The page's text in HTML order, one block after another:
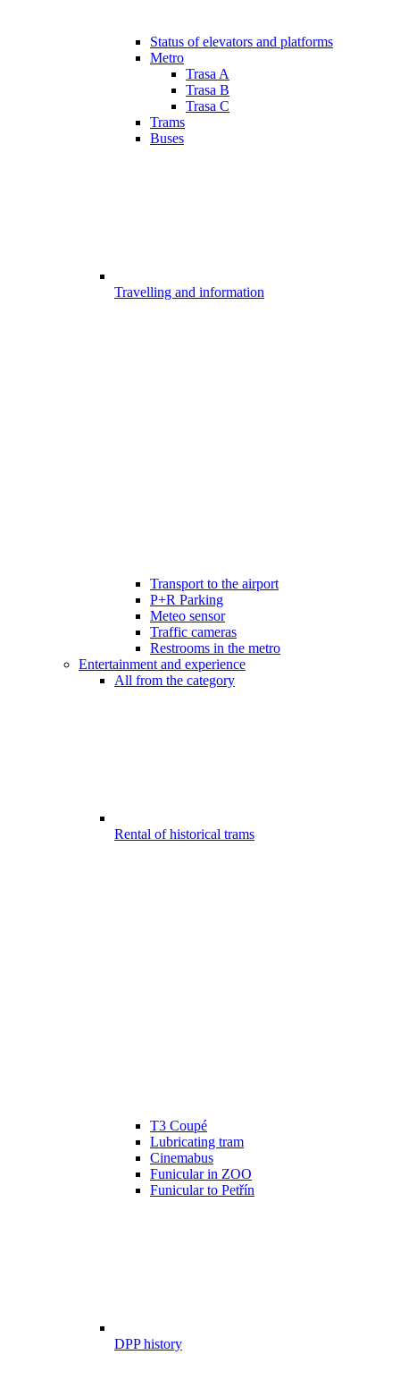
Status of elevators and platforms
Metro
Trasa A
Trasa B
Trasa C
Trams
Buses
Travelling and information
Transport to the airport
P+R Parking
Meteo sensor
Traffic cameras
Restrooms in the metro
Entertainment and experience
All from the category
Rental of historical trams
T3 Coupé
Lubricating tram
Cinemabus
Funicular in ZOO
Funicular to Petřín
DPP history